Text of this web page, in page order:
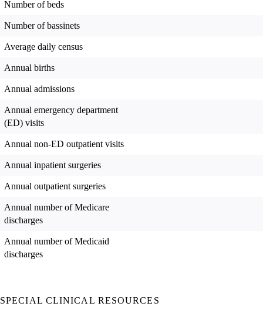
Number of beds
Number of bassinets
Average daily census
Annual births
Annual admissions
Annual emergency department
(ED) visits
Annual non-ED outpatient visits
Annual inpatient surgeries
Annual outpatient surgeries
Annual number of Medicare
discharges
Annual number of Medicaid
discharges
SPECIAL CLINICAL RESOURCES